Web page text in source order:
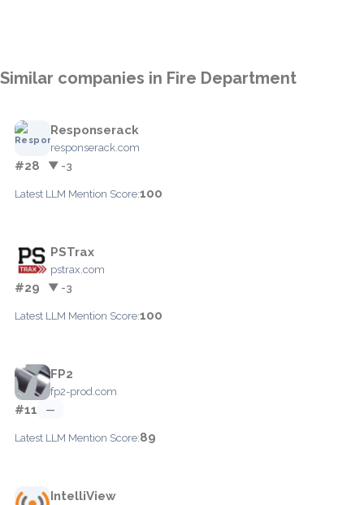
Similar companies in Fire Department
Responserack
responserack.com
#28 ▼ -3
Latest LLM Mention Score:100
PSTrax
pstrax.com
#29 ▼ -3
Latest LLM Mention Score:100
FP2
fp2-prod.com
#11 —
Latest LLM Mention Score:89
IntelliView